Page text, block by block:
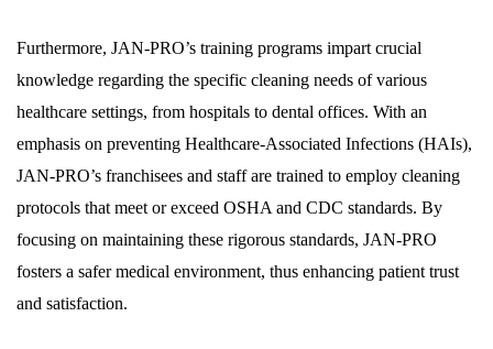
Furthermore, JAN-PRO’s training programs impart crucial
knowledge regarding the specific cleaning needs of various
healthcare settings, from hospitals to dental offices. With an
emphasis on preventing Healthcare-Associated Infections (HAIs),
JAN-PRO’s franchisees and staff are trained to employ cleaning
protocols that meet or exceed OSHA and CDC standards. By
focusing on maintaining these rigorous standards, JAN-PRO
fosters a safer medical environment, thus enhancing patient trust
and satisfaction.